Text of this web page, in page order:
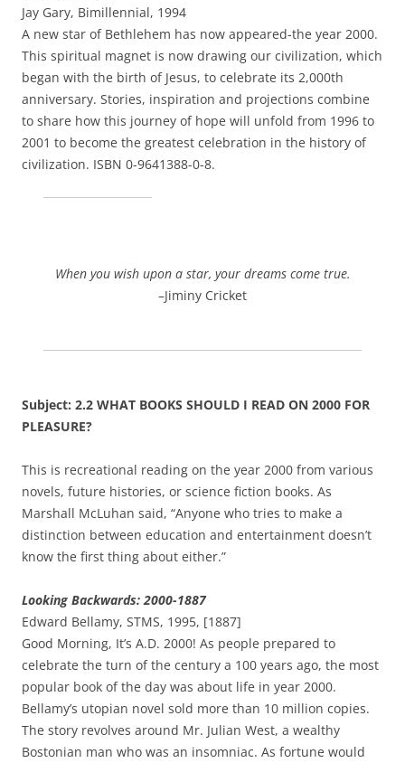
Jay Gary, Bimillennial, 1994
A new star of Bethlehem has now appeared-the year 2000.
This spiritual magnet is now drawing our civilization, which
began with the birth of Jesus, to celebrate its 2,000th
anniversary. Stories, inspiration and projections combine
to share how this journey of hope will unfold from 1996 to
2001 to become the greatest celebration in the history of
civilization. ISBN 0-9641388-0-8.
When you wish upon a star, your dreams come true.
–Jiminy Cricket
Subject: 2.2 WHAT BOOKS SHOULD I READ ON 2000 FOR
PLEASURE?
This is recreational reading on the year 2000 from various
novels, future histories, or science fiction books. As
Marshall McLuhan said, “Anyone who tries to make a
distinction between education and entertainment doesn’t
know the first thing about either.”
Looking Backwards: 2000-1887
Edward Bellamy, STMS, 1995, [1887]
Good Morning, It’s A.D. 2000! As people prepared to
celebrate the turn of the century a 100 years ago, the most
popular book of the day was about life in year 2000.
Bellamy’s utopian novel sold more than 10 million copies.
The story revolves around Mr. Julian West, a wealthy
Bostonian man who was an insomniac. As fortune would